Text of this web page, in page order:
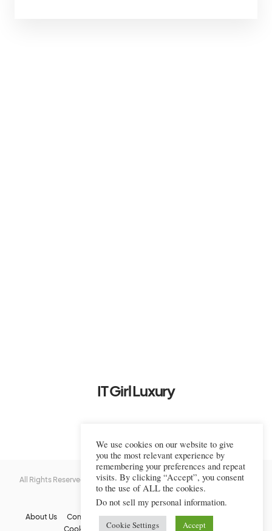
IT Girl Luxury
All Rights Reserved © 2022-2023 IT Girl Luxury — CopyrightedIT Girl
Luxury
About Us Contact Us FAQs Privacy Policy
Terms Of Use
Cookie Policy
Affiliate Disclaimer DMCA
We use cookies on our website to give
you the most relevant experience by
remembering your preferences and repeat
visits. By clicking “Accept”, you consent
to the use of ALL the cookies.
Do not sell my personal information.
Cookie Settings Accept